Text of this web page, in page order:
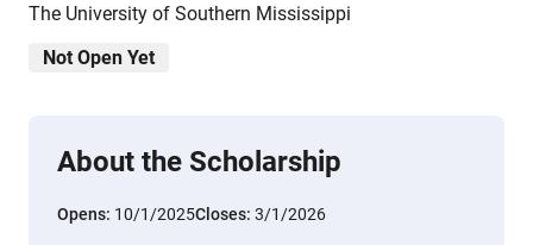
The University of Southern Mississippi
Not Open Yet
About the Scholarship
Opens: 10/1/2025Closes: 3/1/2026